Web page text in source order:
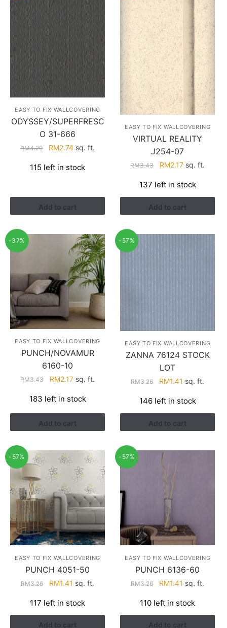
EASY TO FIX WALLCOVERING
ODYSSEY/SUPERFRESC
O 31-666
RM4.29
Original
was:
RM2.74Current
is:
sq. ft.
115 left in stock
Add to cart
EASY TO FIX WALLCOVERING
VIRTUAL REALITY
J254-07
RM3.43
Original
was:
RM3.43.
RM2.17Current
is:
RM2.17.
sq. ft.
137 left in stock
Add to cart
-37%
EASY TO FIX WALLCOVERING
PUNCH/NOVAMUR
6160-10
RM3.43
Original
was:
RM3.43.
RM2.17Current
is:
RM2.17.
sq. ft.
183 left in stock
Add to cart
-57%
EASY TO FIX WALLCOVERING
ZANNA 76124 STOCK
LOT
RM3.26
Original
was:
RM3.26.
RM1.41 Current
is:
RM1.41.
sq. ft.
146 left in stock
Add to cart
-57%
EASY TO FIX WALLCOVERING
PUNCH 4051-50
RM3.26
Original
was:
RM3.26.
RM1.41 Current
is:
RM1.41.
sq. ft.
117 left in stock
Add to cart
-57%
EASY TO FIX WALLCOVERING
PUNCH 6136-60
RM3.26
Original
was:
RM3.26.
RM1.41 Current
is:
RM1.41.
sq. ft.
110 left in stock
Add to cart